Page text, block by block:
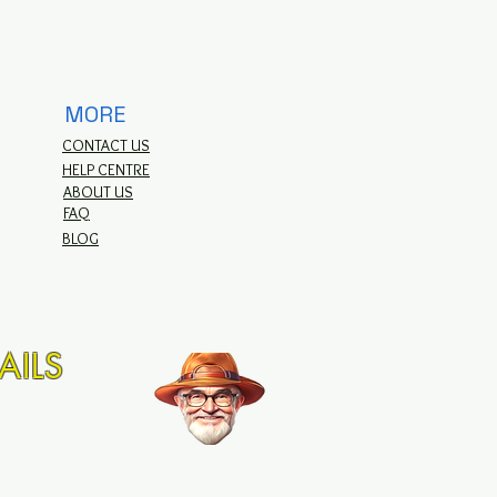
MORE
CONTACT US
HELP CENTRE
ABOUT US
FAQ
BLOG